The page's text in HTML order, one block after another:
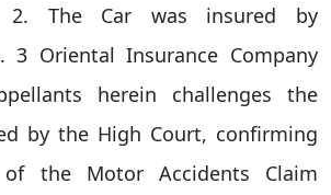
2. The Car was insured by
3 Oriental Insurance Company
herein challenges the
by the High Court, confirming
the Motor Accidents Claim